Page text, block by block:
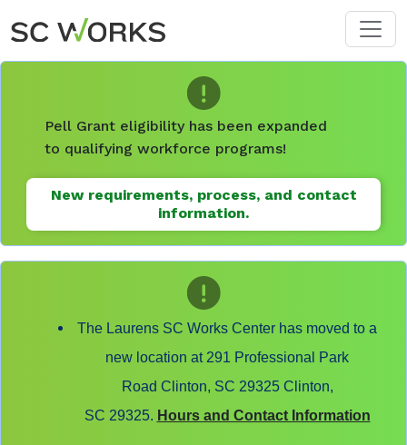
Skip to main content
Pell Grant eligibility has been expanded
to qualifying workforce programs!
New requirements, process, and contact
information.
The Laurens SC Works Center has moved to a
new location at 291 Professional Park
Road Clinton, SC 29325 Clinton,
SC 29325. Hours and Contact Information